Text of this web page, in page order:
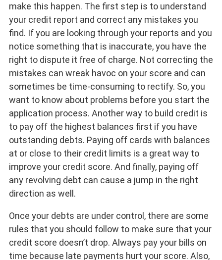
make this happen. The first step is to understand
your credit report and correct any mistakes you
find. If you are looking through your reports and you
notice something that is inaccurate, you have the
right to dispute it free of charge. Not correcting the
mistakes can wreak havoc on your score and can
sometimes be time-consuming to rectify. So, you
want to know about problems before you start the
application process. Another way to build credit is
to pay off the highest balances first if you have
outstanding debts. Paying off cards with balances
at or close to their credit limits is a great way to
improve your credit score. And finally, paying off
any revolving debt can cause a jump in the right
direction as well.
Once your debts are under control, there are some
rules that you should follow to make sure that your
credit score doesn’t drop. Always pay your bills on
time because late payments hurt your score. Also,